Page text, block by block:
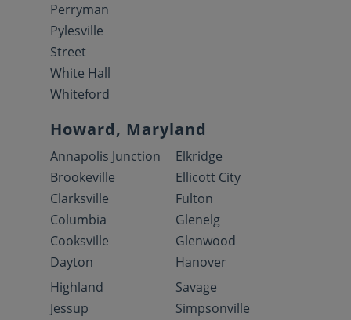
Perryman
Pylesville
Street
White Hall
Whiteford
Howard, Maryland
Annapolis Junction
Brookeville
Clarksville
Columbia
Cooksville
Dayton
Elkridge
Ellicott City
Fulton
Glenelg
Glenwood
Hanover
Highland
Jessup
Savage
Simpsonville